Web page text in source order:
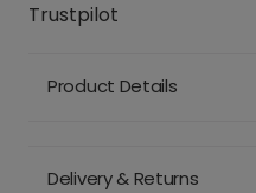
Trustpilot
Product Details
Delivery & Returns